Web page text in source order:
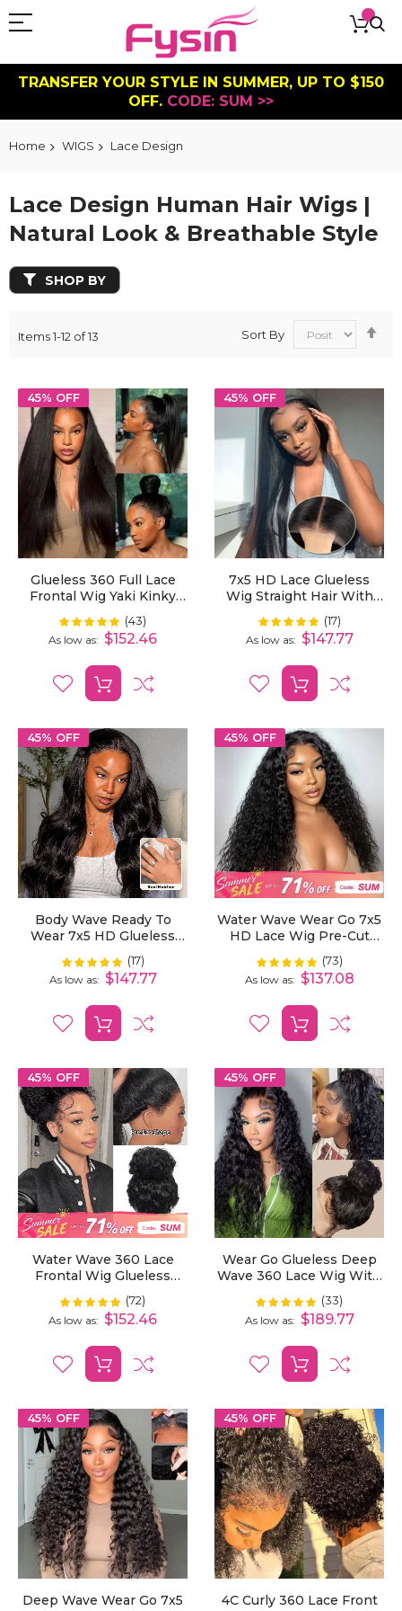
TRANSFER YOUR STYLE IN SUMMER, UP TO $150
OFF. CODE: SUM >>
Home WIGS Lace Design
Lace Design Human Hair Wigs |
Natural Look & Breathable Style
Items1-12 of13 Sort By
45% OFF
Glueless 360 Full Lace
Frontal Wig Yaki Kinky
Straight Human Hair
Invisible Strap
Rating: 100%
(43)
As low as $152.46
45% OFF
7x5 HD Lace Glueless
Wig Straight Hair With
Pre-Cut Lace And
Bleached Invisible Knots
Ready To Wear
Rating: 100%
(17)
As low as $147.77
45% OFF
Body Wave Ready To
Wear 7x5 HD Glueless
Lace Wig Bleached Mini
Knots Pre-Cut
Rating: 100%
(17)
As low as $147.77
45% OFF
Water Wave Wear Go 7x5
HD Lace Wig Pre-Cut
Bleached Knots With
Pre-Plucked Hairline
Rating: 99%
(73)
As low as $137.08
45% OFF
Water Wave 360 Lace
Frontal Wig Glueless
With Invisi-Drawstring
For Flexible Fit &
Bleached Knots
Rating: 100%
(72)
As low as $152.46
45% OFF
Wear Go Glueless Deep
Wave 360 Lace Wig With
Bleached Knots|Invisible
Drawstring Pre Plucked
Natural Hairline
Rating: 100%
(33)
As low as $189.77
45% OFF
Deep Wave Wear Go 7x5
45% OFF
4C Curly 360 Lace Front
SHOP BY